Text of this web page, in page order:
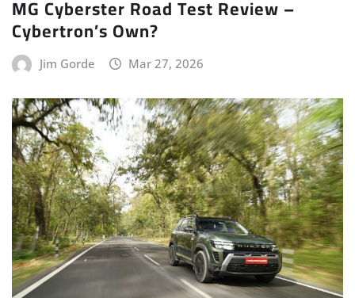
MG Cyberster Road Test Review –
Cybertron’s Own?
Jim Gorde Mar 27, 2026